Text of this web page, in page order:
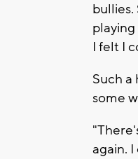
bullies.
I felt I
Such
some
again.